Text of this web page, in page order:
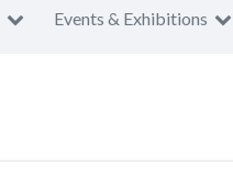
Events & Exhibitions